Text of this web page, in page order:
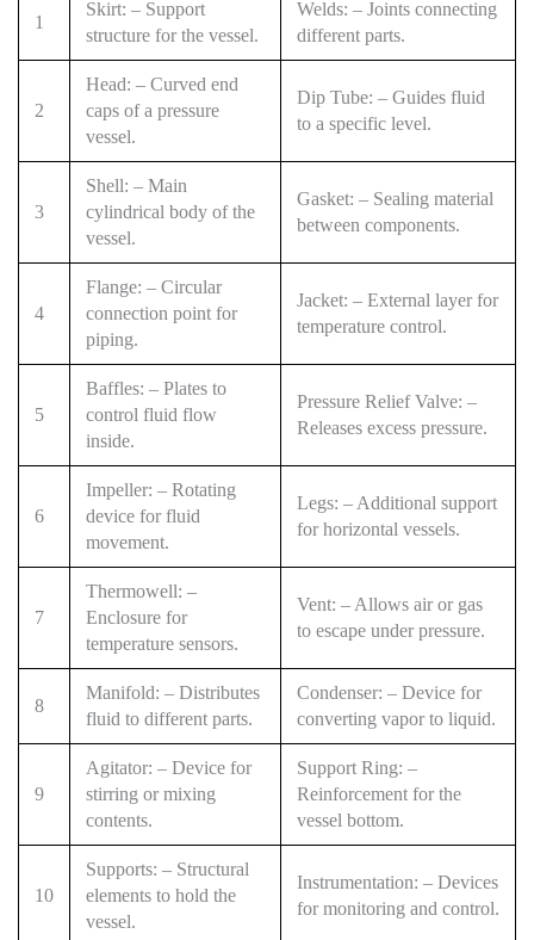
1
Skirt: – Support
structure for the vessel.
Welds: – Joints connecting
different parts.
2
Head: – Curved end
caps of a pressure
vessel.
Dip Tube: – Guides fluid
to a specific level.
3
Shell: – Main
cylindrical body of the
vessel.
Gasket: – Sealing material
between components.
4
Flange: – Circular
connection point for
piping.
Jacket: – External layer for
temperature control.
5
Baffles: – Plates to
control fluid flow
inside.
Pressure Relief Valve: –
Releases excess pressure.
6
Impeller: – Rotating
device for fluid
movement.
Legs: – Additional support
for horizontal vessels.
7
Thermowell: –
Enclosure for
temperature sensors.
Vent: – Allows air or gas
to escape under pressure.
8
Manifold: – Distributes
fluid to different parts.
Condenser: – Device for
converting vapor to liquid.
9
Agitator: – Device for
stirring or mixing
contents.
Support Ring: –
Reinforcement for the
vessel bottom.
10
Supports: – Structural
elements to hold the
vessel.
Instrumentation: – Devices
for monitoring and control.